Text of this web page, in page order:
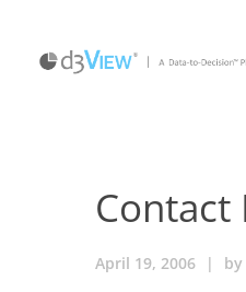
April 19, 2006 | by